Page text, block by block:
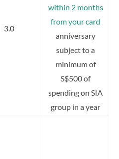
3.0
within 2 months
from your card
anniversary
subject to a
minimum of
S$500 of
spending on SIA
group in a year